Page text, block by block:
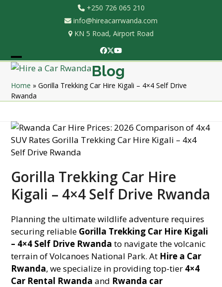
+250 726 065 210
info@hireacarrwanda.com
KN 5 Road, Airport Road
Facebook
Twitter
YouTube
Open
mobile
menu
Close
mobile
menu
Blog
Home »Gorilla Trekking Car Hire Kigali – 4×4 Self Drive
Rwanda
Gorilla Trekking Car Hire
Kigali – 4×4 Self Drive Rwanda
Planning the ultimate wildlife adventure requires
securing reliable Gorilla Trekking Car Hire Kigali
– 4×4 Self Drive Rwanda to navigate the volcanic
terrain of Volcanoes National Park. At Hire a Car
Rwanda, we specialize in providing top-tier 4×4
Car Rental Rwanda and Rwanda car